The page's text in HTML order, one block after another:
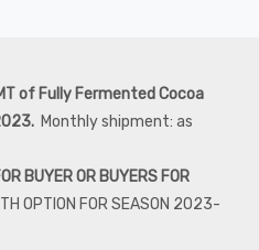
of Fully Fermented Cocoa
Monthly shipment: as
BUYER OR BUYERS FOR
OPTION FOR SEASON 2023-